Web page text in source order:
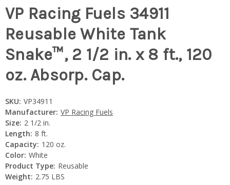
VP Racing Fuels 34911
Reusable White Tank
Snake™, 2 1/2 in. x 8 ft., 120
oz. Absorp. Cap.
SKU: VP34911
Manufacturer: VP Racing Fuels
Size: 2 1/2 in.
Length: 8 ft.
Capacity: 120 oz.
Color: White
Product Type: Reusable
Weight: 2.75 LBS